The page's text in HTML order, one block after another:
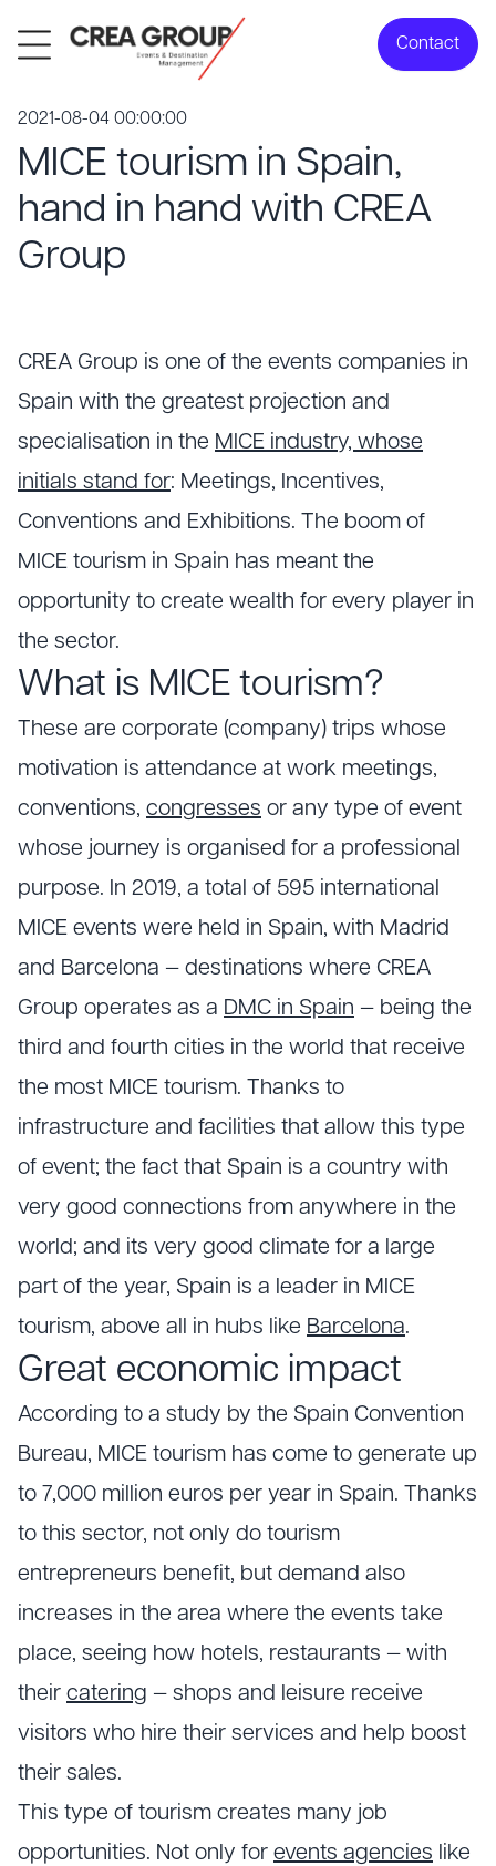
Contact
2021-08-04 00:00:00
MICE tourism in Spain,
hand in hand with CREA
Group
CREA Group is one of the events companies in
Spain with the greatest projection and
specialisation in the MICE industry, whose
initials stand for: Meetings, Incentives,
Conventions and Exhibitions. The boom of
MICE tourism in Spain has meant the
opportunity to create wealth for every player in
the sector.
What is MICE tourism?
These are corporate (company) trips whose
motivation is attendance at work meetings,
conventions, congresses or any type of event
whose journey is organised for a professional
purpose. In 2019, a total of 595 international
MICE events were held in Spain, with Madrid
and Barcelona — destinations where CREA
Group operates as a DMC in Spain — being the
third and fourth cities in the world that receive
the most MICE tourism. Thanks to
infrastructure and facilities that allow this type
of event; the fact that Spain is a country with
very good connections from anywhere in the
world; and its very good climate for a large
part of the year, Spain is a leader in MICE
tourism, above all in hubs like Barcelona.
Great economic impact
According to a study by the Spain Convention
Bureau, MICE tourism has come to generate up
to 7,000 million euros per year in Spain. Thanks
to this sector, not only do tourism
entrepreneurs benefit, but demand also
increases in the area where the events take
place, seeing how hotels, restaurants — with
their catering — shops and leisure receive
visitors who hire their services and help boost
their sales.
This type of tourism creates many job
opportunities. Not only for events agencies like